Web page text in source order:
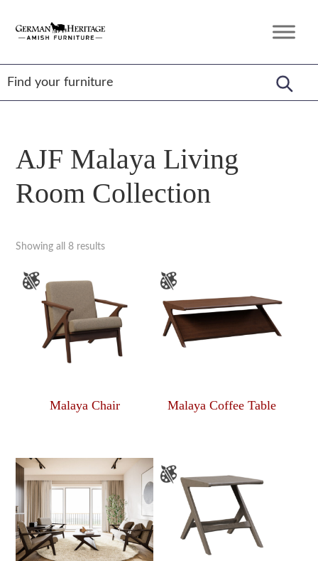
German
Amish
Furniture
Amish
Furniture
AJF Malaya Living
Room Collection
Showing all 8 results
Malaya Chair Malaya Coffee Table